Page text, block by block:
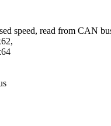
speed, read from CAN